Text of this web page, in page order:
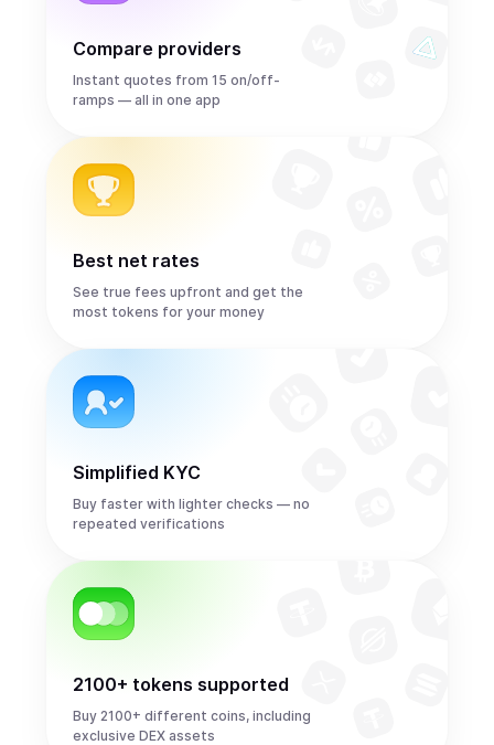
Compare providers
Instant quotes from 15 on/off-
ramps — all in one app
Best net rates
See true fees upfront and get the
most tokens for your money
Simplified KYC
Buy faster with lighter checks — no
repeated verifications
2100+ tokens supported
Buy 2100+ different coins, including
exclusive DEX assets